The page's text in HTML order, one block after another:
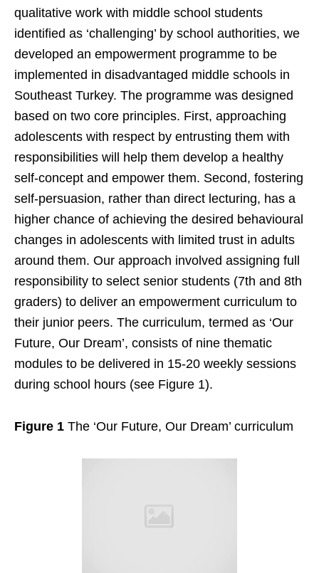
qualitative work with middle school students
identified as ‘challenging’ by school authorities, we
developed an empowerment programme to be
implemented in disadvantaged middle schools in
Southeast Turkey. The programme was designed
based on two core principles. First, approaching
adolescents with respect by entrusting them with
responsibilities will help them develop a healthy
self-concept and empower them. Second, fostering
self-persuasion, rather than direct lecturing, has a
higher chance of achieving the desired behavioural
changes in adolescents with limited trust in adults
around them. Our approach involved assigning full
responsibility to select senior students (7th and 8th
graders) to deliver an empowerment curriculum to
their junior peers. The curriculum, termed as ‘Our
Future, Our Dream’, consists of nine thematic
modules to be delivered in 15-20 weekly sessions
during school hours (see Figure 1).
Figure 1 The ‘Our Future, Our Dream’ curriculum